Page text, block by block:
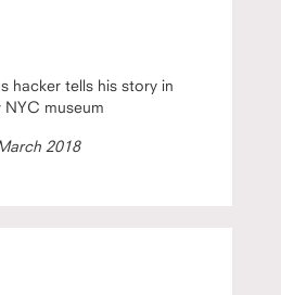
hacker tells his story in
NYC museum
2018